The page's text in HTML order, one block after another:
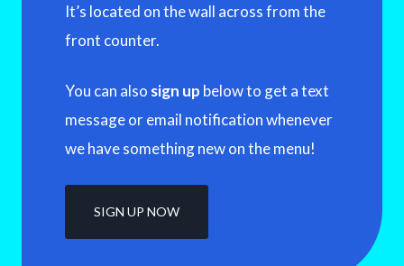
It’s located on the wall across from the
front counter.
You can also sign up below to get a text
message or email notification whenever
we have something new on the menu!
SIGN UP NOW